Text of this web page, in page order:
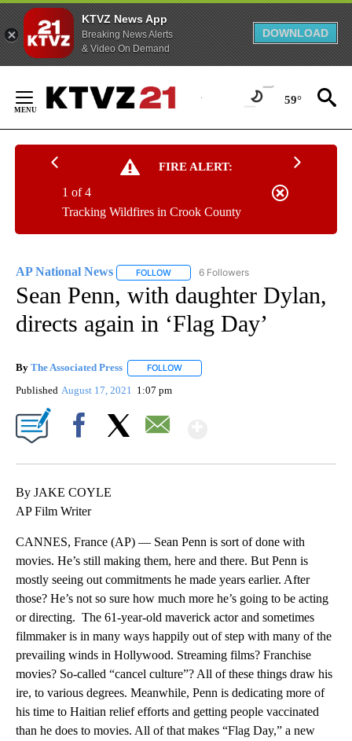
KTVZ News App
Breaking News Alerts
& Video On Demand
DOWNLOAD
Content
59°
FIRE ALERT:
Tracking Wildfires in Crook County
1 of 4
AP National News FOLLOW FOLLOW "AP NATIONAL NEWS" TO
6 Followers
Sean Penn, with daughter Dylan,
directs again in ‘Flag Day’
By The Associated Press FOLLOW
Published August 17, 2021 1:07 pm
By JAKE COYLE
AP Film Writer
CANNES, France (AP) — Sean Penn is sort of done with
movies. He’s still making them, here and there. But Penn is
mostly seeing out commitments he made years earlier. After
those? He’s not so sure how much more he’s going to be acting
or directing. The 61-year-old maverick actor and sometimes
filmmaker is in many ways happily out of step with many of the
prevailing winds in Hollywood. Streaming films? Franchise
movies? So-called “cancel culture”? All of these things draw his
ire, to various degrees. Meanwhile, Penn is dedicating more of
his time to Haitian relief efforts and getting people vaccinated
than he does to movies. All of that makes “Flag Day,” a new